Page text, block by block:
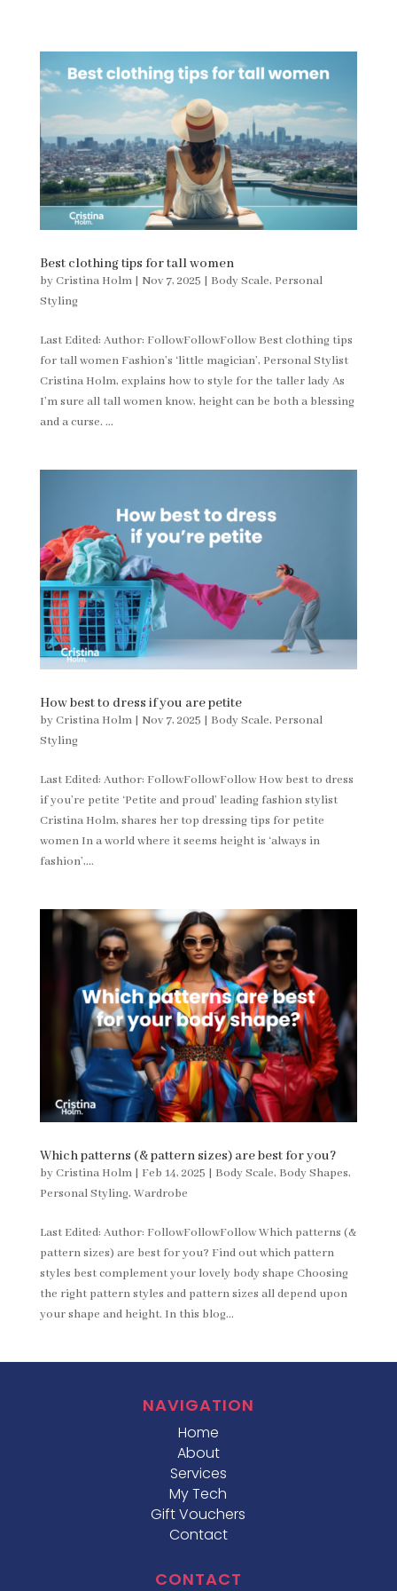
Best clothing tips for tall women
byCristina Holm| Nov 7, 2025 | Body Scale, Personal
Styling
Last Edited: Author: FollowFollowFollow Best clothing tips
for tall women Fashion’s ‘little magician’, Personal Stylist
Cristina Holm, explains how to style for the taller lady As
I’m sure all tall women know, height can be both a blessing
and a curse. ...
How best to dress if you are petite
byCristina Holm| Nov 7, 2025 | Body Scale, Personal
Styling
Last Edited: Author: FollowFollowFollow How best to dress
if you’re petite ‘Petite and proud’ leading fashion stylist
Cristina Holm, shares her top dressing tips for petite
women In a world where it seems height is ‘always in
fashion’,...
Which patterns (& pattern sizes) are best for you?
byCristina Holm| Feb 14, 2025 | Body Scale, Body Shapes,
Personal Styling, Wardrobe
Last Edited: Author: FollowFollowFollow Which patterns (&
pattern sizes) are best for you? Find out which pattern
styles best complement your lovely body shape Choosing
the right pattern styles and pattern sizes all depend upon
your shape and height. In this blog...
NAVIGATION
Home
About
Services
My Tech
Gift Vouchers
Contact
CONTACT